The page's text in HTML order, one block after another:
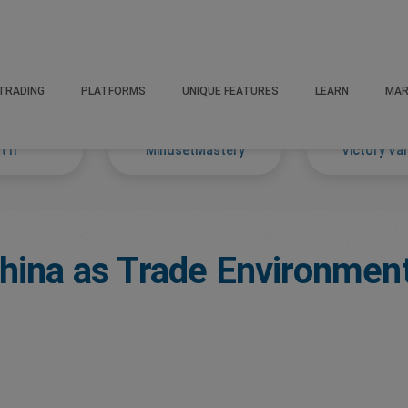
PLATFORMS UNIQUE FEATURES LEARN
If MindsetMastery Victory
as Trade